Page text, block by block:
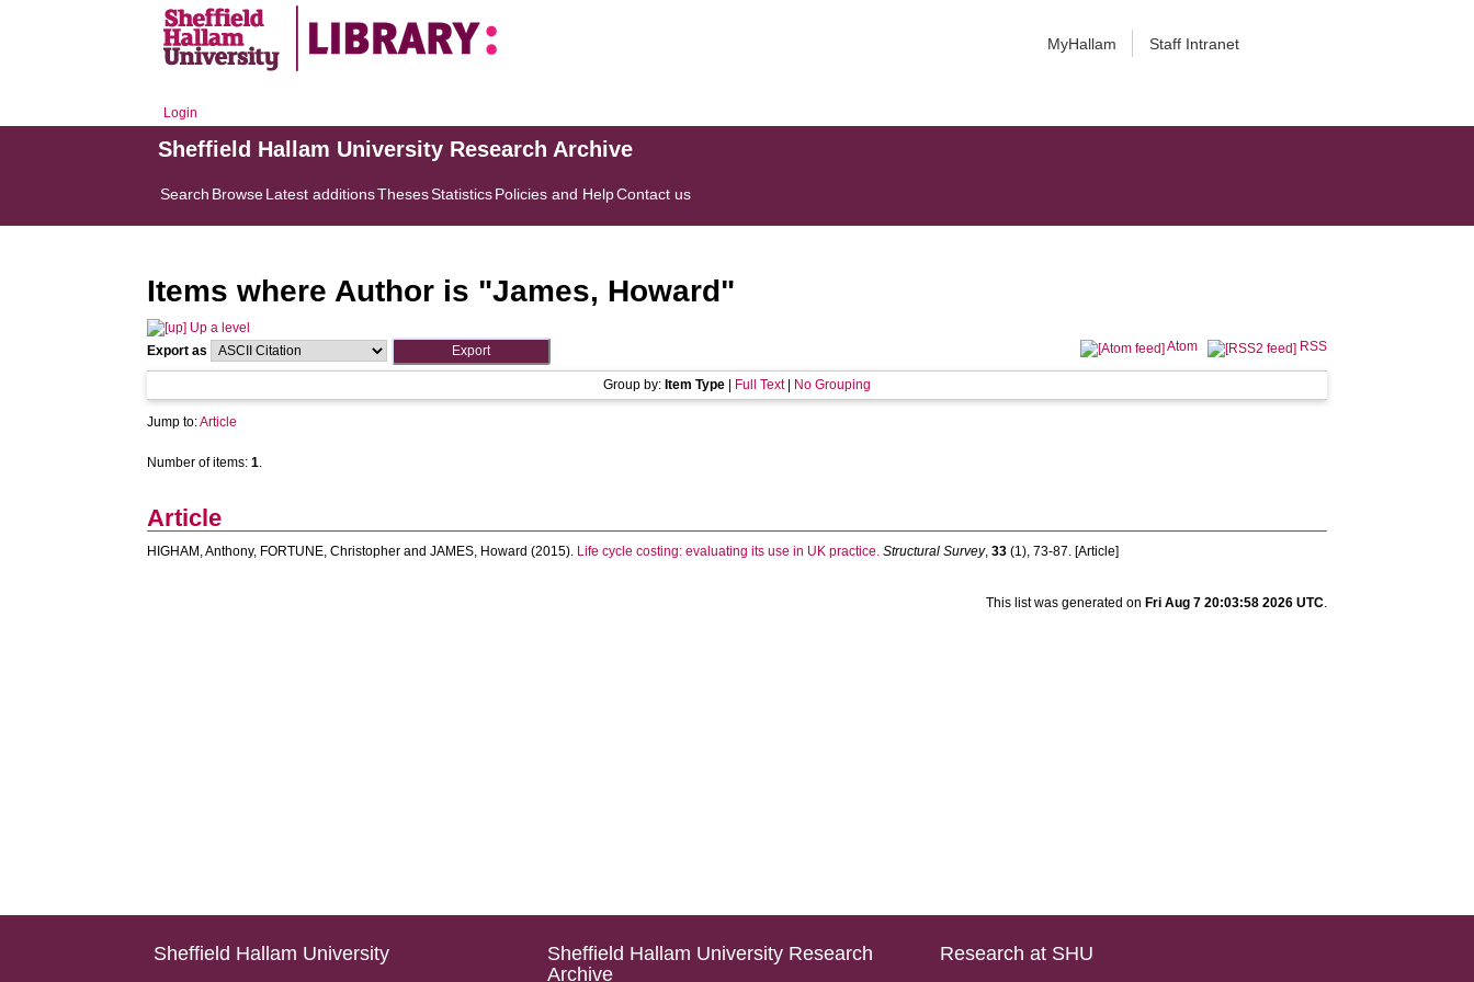
MyHallam Staff Intranet
Login
Sheffield Hallam University Research Archive
Search BrowseLatest additionsThesesStatisticsPolicies and HelpContact us
Items where Author is "James, Howard"
Up a level
Export as
Atom RSS
Group by: Item Type Full Text| No Grouping
Jump to:Article
Number of items:1.
Article
HIGHAM, Anthony, FORTUNE, Christopher andJAMES, Howard (2015). Life cycle costing: evaluating its use in UK practice. Structural Survey,33 (1), 73-87. [Article]
This list was generated on Fri Aug 7 20:03:58 2026 UTC.
Sheffield Hallam University
Sheffield Hallam University Research
Archive
Research at SHU